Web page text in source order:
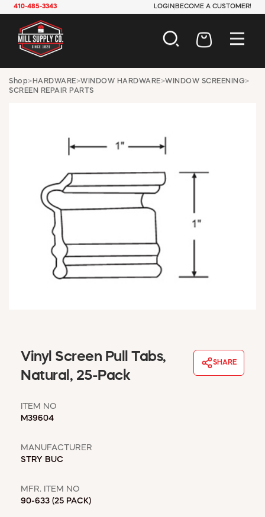
410-485-3343 LOGIN BECOME A CUSTOMER!
AUTOMOTIVE
CONSTRUCTION
JANITORIAL
OFFICE & STORE
PAINT & SUNDRIES
WINDOW COVERINGS
WINTER ESSENTIALS
MSD SHEETS
Shop> HARDWARE>WINDOW HARDWARE>WINDOW SCREENING>
SCREEN REPAIR PARTS
Vinyl Screen Pull Tabs,
Natural, 25-Pack
SHARE
ITEM NO
M39604
MANUFACTURER
STRY BUC
MFR. ITEM NO
90-633 (25 PACK)